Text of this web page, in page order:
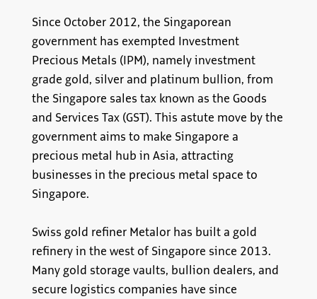
Since October 2012, the Singaporean
government has exempted Investment
Precious Metals (IPM), namely investment
grade gold, silver and platinum bullion, from
the Singapore sales tax known as the Goods
and Services Tax (GST). This astute move by the
government aims to make Singapore a
precious metal hub in Asia, attracting
businesses in the precious metal space to
Singapore.
Swiss gold refiner Metalor has built a gold
refinery in the west of Singapore since 2013.
Many gold storage vaults, bullion dealers, and
secure logistics companies have since